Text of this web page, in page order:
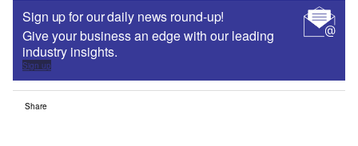
Sign up for our daily news round-up!
Give your business an edge with our leading
industry insights.
Sign up
Share